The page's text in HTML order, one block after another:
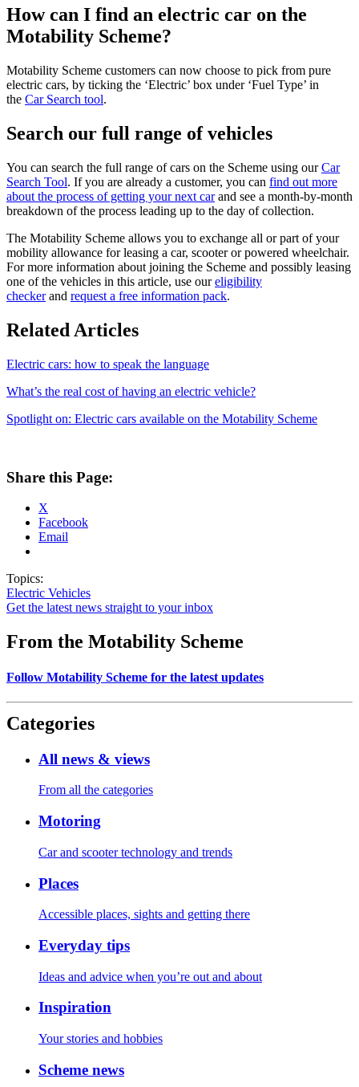
How can I find an electric car on the
Motability Scheme?
Motability Scheme customers can now choose to pick from pure
electric cars, by ticking the ‘Electric’ box under ‘Fuel Type’ in
the Car Search tool.
Search our full range of vehicles
You can search the full range of cars on the Scheme using ourCar
Search Tool. If you are already a customer, you can find out more
about the process of getting your next carand see a month-by-month
breakdown of the process leading up to the day of collection.
The Motability Scheme allows you to exchange all or part of your
mobility allowance for leasing a car, scooter or powered wheelchair.
For more information about joining the Scheme and possibly leasing
one of the vehicles in this article, use oureligibility
checkerand request a free information pack.
Related Articles
Electric cars: how to speak the language
What’s the real cost of having an electric vehicle?
Spotlight on: Electric cars available on the Motability Scheme
Share this Page:
X
Facebook
Email
Topics:
Electric Vehicles
Get the latest news straight to your inbox
From the Motability Scheme
Follow Motability Scheme for the latest updates
Categories
All news & views
From all the categories
Motoring
Car and scooter technology and trends
Places
Accessible places, sights and getting there
Everyday tips
Ideas and advice when you’re out and about
Inspiration
Your stories and hobbies
Scheme news